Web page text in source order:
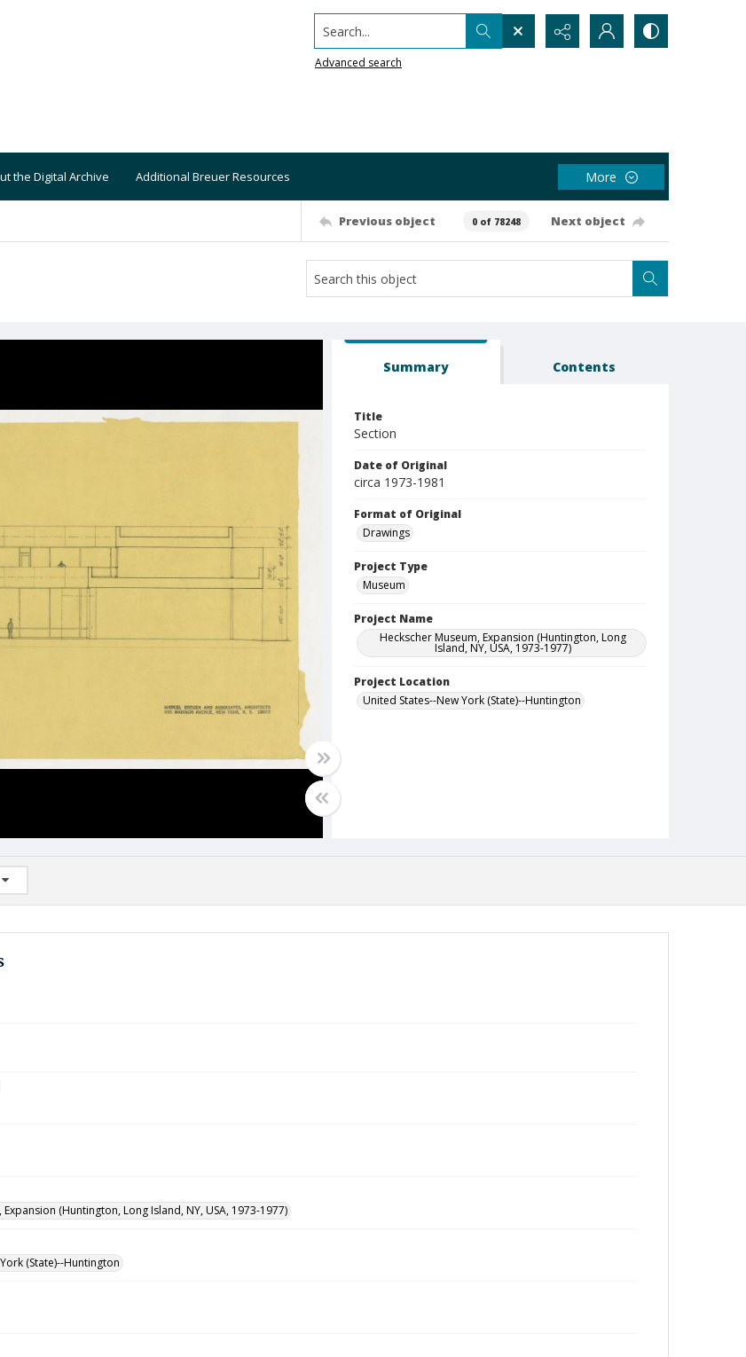
Search...
Advanced search
the Digital Archive Additional Breuer Resources More
Previous object 0 of 78248 Next object
Summary Contents
Title
Section
Date of Original
circa 1973-1981
Format of Original
Drawings
Project Type
Museum
Project Name
Heckscher Museum, Expansion (Huntington, Long
Island, NY, USA, 1973-1977)
Project Location
United States--New York (State)--Huntington
(0/2)
(Huntington, Long Island, NY, USA, 1973-1977)
(State)--Huntington